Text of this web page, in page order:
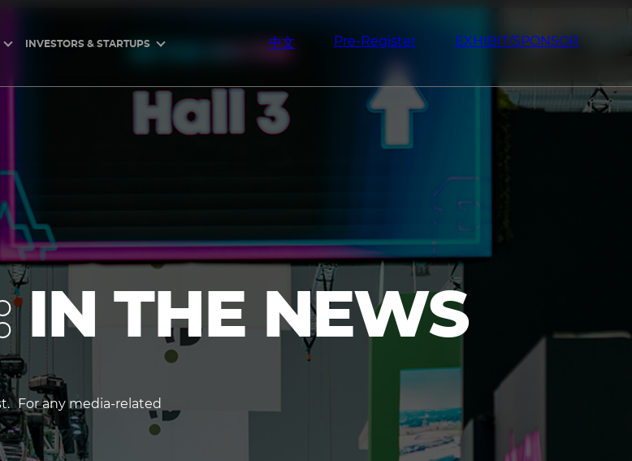
INVESTORS & STARTUPS 中文 Pre-Register EXHIBIT/SPONSOR
IN THE NEWS
For any media-related